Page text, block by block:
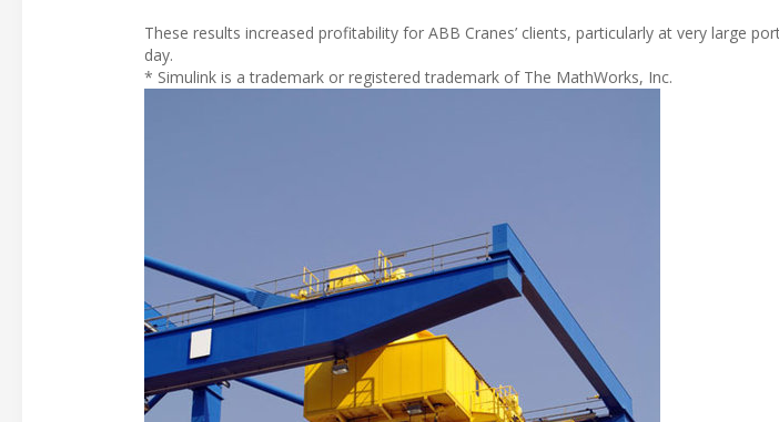
These results increased profitability for ABB Cranes’ clients, particularly at very large
day.
* Simulink is a trademark or registered trademark of The MathWorks, Inc.